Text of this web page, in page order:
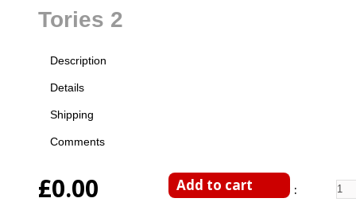
Tories 2
all
Description
Details
Shipping
Comments
£0.00 Enter Quantity